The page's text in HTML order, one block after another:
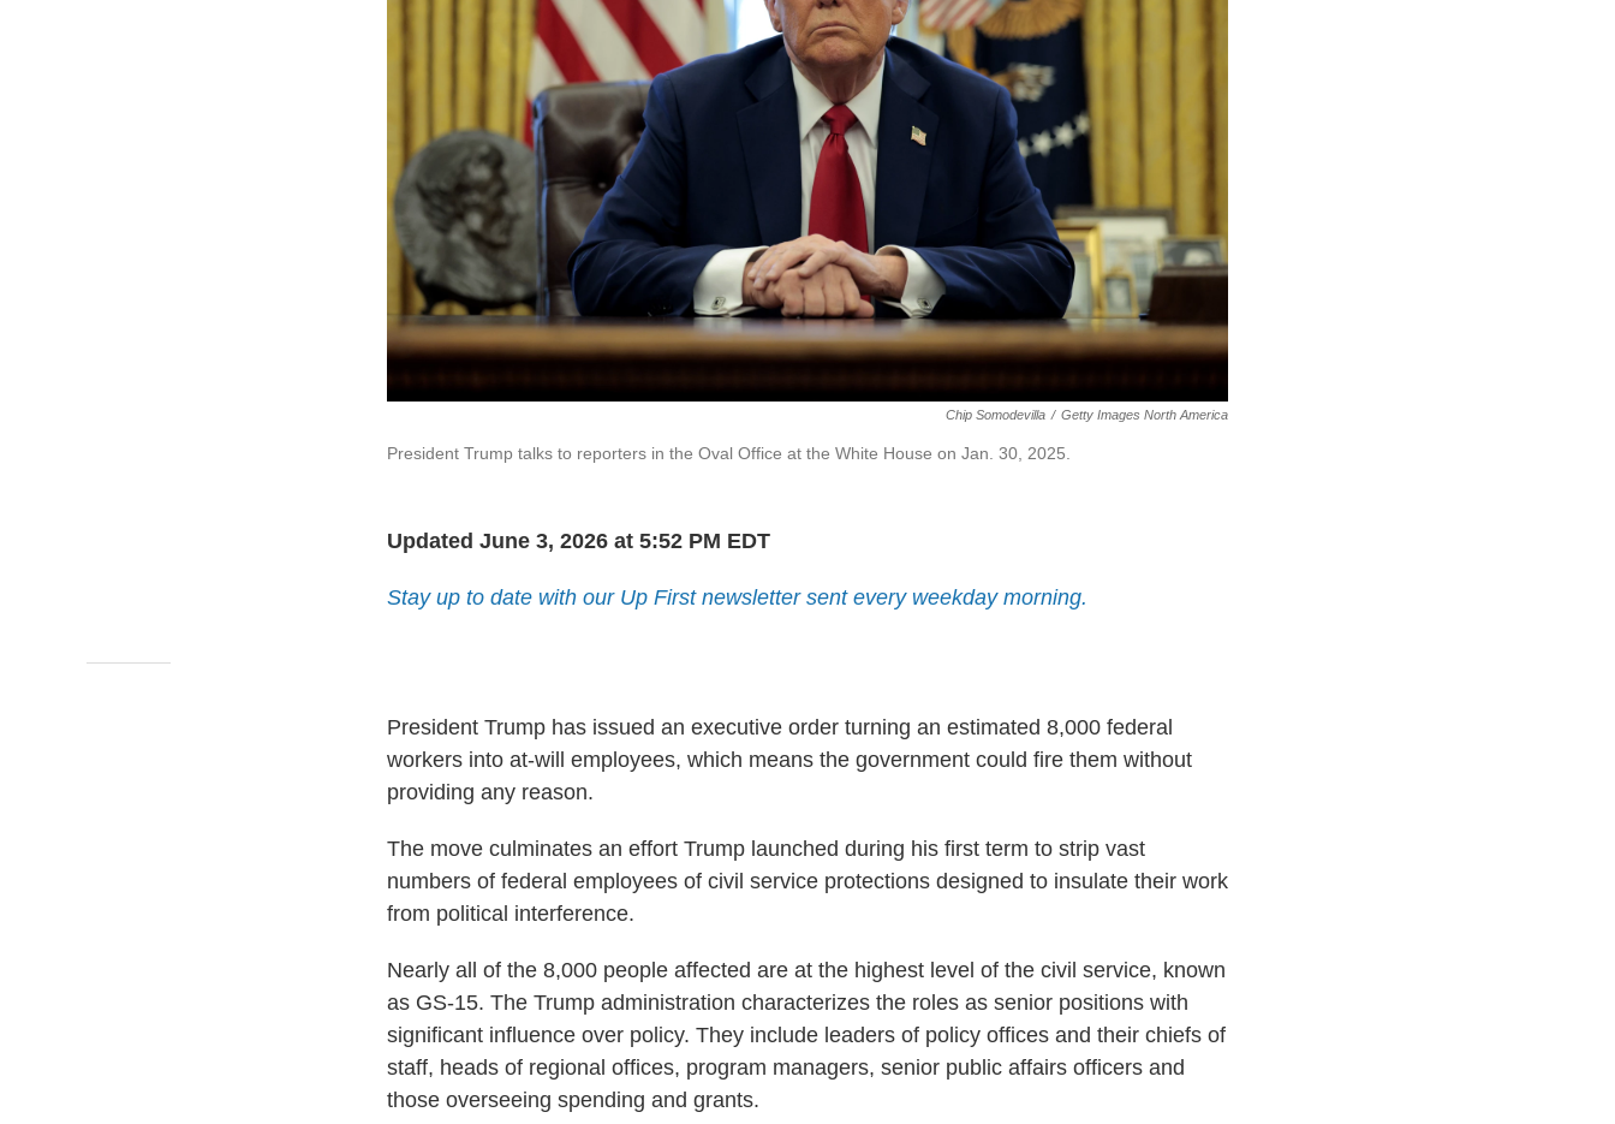
Chip Somodevilla / Getty Images North America
President Trump talks to reporters in the Oval Office at the White House on Jan. 30, 2025.
Updated June 3, 2026 at 5:52 PM EDT
Stay up to date with our Up First newsletter sent every weekday morning.
President Trump has issued an executive order turning an estimated 8,000 federal
workers into at-will employees, which means the government could fire them without
providing any reason.
The move culminates an effort Trump launched during his first term to strip vast
numbers of federal employees of civil service protections designed to insulate their work
from political interference.
Nearly all of the 8,000 people affected are at the highest level of the civil service, known
as GS-15. The Trump administration characterizes the roles as senior positions with
significant influence over policy. They include leaders of policy offices and their chiefs of
staff, heads of regional offices, program managers, senior public affairs officers and
those overseeing spending and grants.